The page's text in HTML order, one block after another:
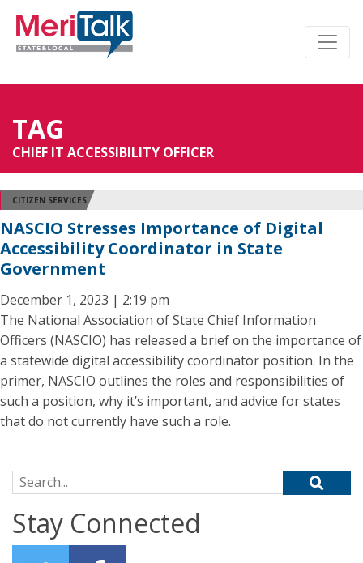
TAG
CHIEF IT ACCESSIBILITY OFFICER
CITIZEN SERVICES
NASCIO Stresses Importance of Digital
Accessibility Coordinator in State
Government
December 1, 2023 | 2:19 pm
The National Association of State Chief Information
Officers (NASCIO) has released a brief on the importance of
a statewide digital accessibility coordinator position. In the
primer, NASCIO outlines the roles and responsibilities of
such a position, why it’s important, and advice for states
that do not currently have such a role.
Search for:
Stay Connected